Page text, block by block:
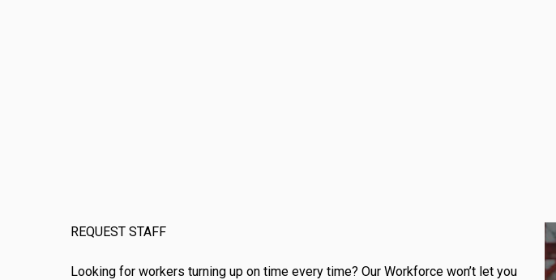
REQUEST STAFF
Looking for workers turning up on time every time? Our Workforce won’t let you